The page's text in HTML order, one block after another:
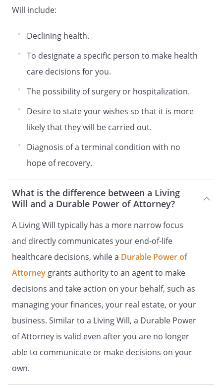
. END-OF-LIFE DECISIONS. I direct that my
in my care provide, withhold or withdraw
have initialed below:
. ARTIFICIAL NUTRITION AND HYDRATION.
Artificial nutrition and hydration must be
accordance with the choice I have made
in paragraph
. RELIEF FROM PAIN.
PART 3
DONATION OF ORGANS AT DEATH
PART 4
AUTOPSY AND DISPOSITION ON
REMAINS
. Upon my death, I give the authority to
my agent to authorize an autopsy make
determinations for disposition of my
remains.
Will include:
Declining health.
To designate a specific person to make health
care decisions for you.
The possibility of surgery or hospitalization.
Desire to state your wishes so that it is more
likely that they will be carried out.
Diagnosis of a terminal condition with no
hope of recovery.
What is the difference between a Living
Will and a Durable Power of Attorney?
A Living Will typically has a more narrow focus
and directly communicates your end-of-life
healthcare decisions, while a Durable Power of
Attorney grants authority to an agent to make
decisions and take action on your behalf, such as
managing your finances, your real estate, or your
business. Similar to a Living Will, a Durable Power
of Attorney is valid even after you are no longer
able to communicate or make decisions on your
own.